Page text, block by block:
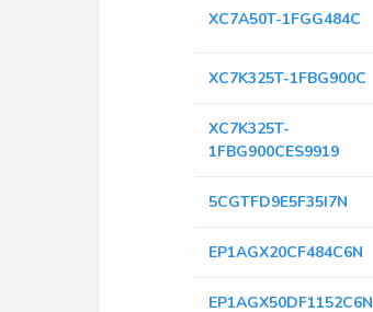
XC7A50T-1FGG484C
XC7K325T-1FBG900C
XC7K325T-
1FBG900CES9919
5CGTFD9E5F35I7N
EP1AGX20CF484C6N
EP1AGX50DF1152C6N